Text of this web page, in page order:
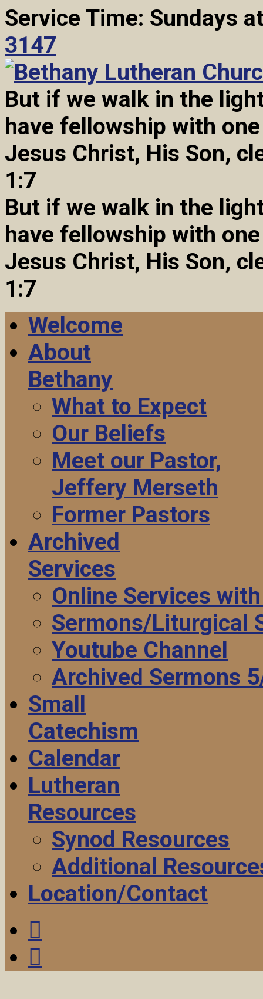
Service Time: Sundays
3147
But if we walk in the
have fellowship with
Jesus Christ, His Son,
1:7
But if we walk in the
have fellowship with
Jesus Christ, His Son,
1:7
Welcome
About
Bethany
What to Expect
Our Beliefs
Meet our Pastor,
Jeffery Merseth
Former Pastors
Archived
Services
Online Services
Sermons/Liturgical
Youtube Channel
Archived Sermons
Small
Catechism
Calendar
Lutheran
Resources
Synod Resources
Additional
Location/Contact